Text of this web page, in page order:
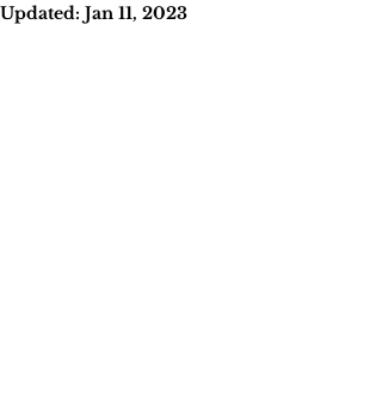
Updated: Jan 11, 2023